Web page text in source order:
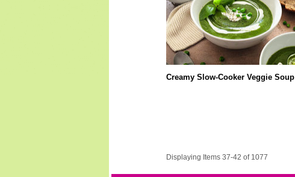
Creamy Slow-Cooker Veggie Soup
Displaying Items 37-42 of 1077